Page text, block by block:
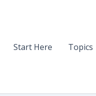
Start Here Topics